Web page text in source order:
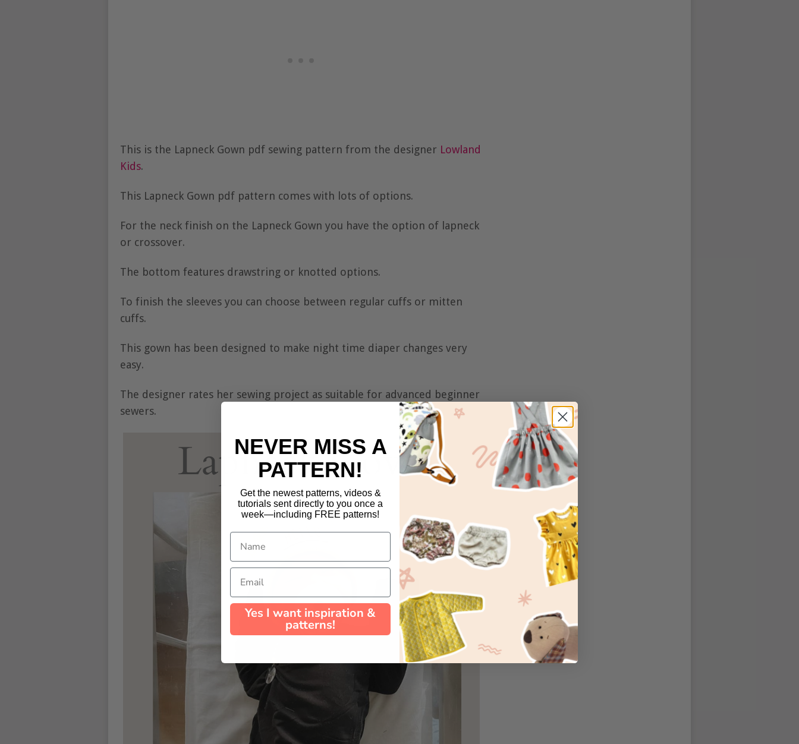
This is the Lapneck Gown pdf sewing pattern from the designer Lowland
Kids.
This Lapneck Gown pdf pattern comes with lots of options.
For the neck finish on the Lapneck Gown you have the option of lapneck
or crossover.
The bottom features drawstring or knotted options.
To finish the sleeves you can choose between regular cuffs or mitten
cuffs.
This gown has been designed to make night time diaper changes very
easy.
The designer rates her sewing project as suitable for advanced beginner
sewers.
NEVER MISS A
PATTERN!
Get the newest patterns, videos &
tutorials sent directly to you once a
week—including FREE patterns!
Name
Email
Yes I want inspiration &
patterns!